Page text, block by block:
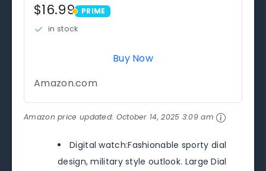
$16.99 PRIME
PRIME
in stock
Buy Now
Amazon.com
Amazon price updated: October 14, 2025 3:09 am
Digital watch:Fashionable sporty dial
design, military style outlook. Large Dial